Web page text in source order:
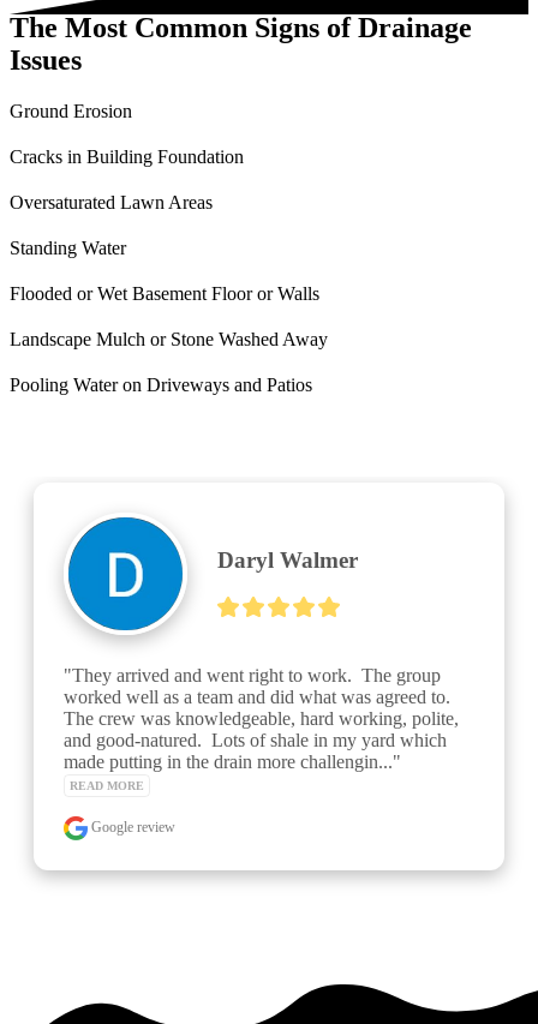
The Most Common Signs of Drainage
Issues
Ground Erosion
Cracks in Building Foundation
Oversaturated Lawn Areas
Standing Water
Flooded or Wet Basement Floor or Walls
Landscape Mulch or Stone Washed Away
Pooling Water on Driveways and Patios
Daryl Walmer
"They arrived and went right to work.  The group
worked well as a team and did what was agreed to.
The crew was knowledgeable, hard working, polite,
and good-natured.  Lots of shale in my yard which
made putting in the drain more challengin..."
READ MORE
Google review